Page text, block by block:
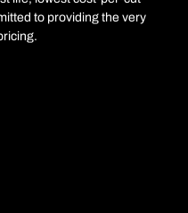
to providing the very